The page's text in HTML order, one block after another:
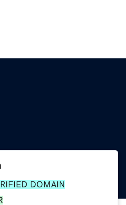
DOMAIN